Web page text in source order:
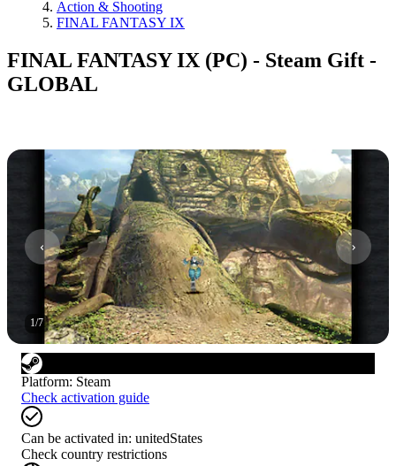
Action & Shooting
FINAL FANTASY IX
FINAL FANTASY IX (PC) - Steam Gift -
GLOBAL
1/7
Platform: Steam
Check activation guide
Can be activated in: unitedStates
Check country restrictions